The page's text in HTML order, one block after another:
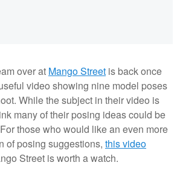
over at Mango Street is back once
video showing nine model poses
While the subject in their video is
many of their posing ideas could be
those who would like an even more
of posing suggestions, this video
Street is worth a watch.